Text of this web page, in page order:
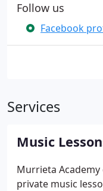
Follow us
Facebook
Services
Music
Murrieta
private music